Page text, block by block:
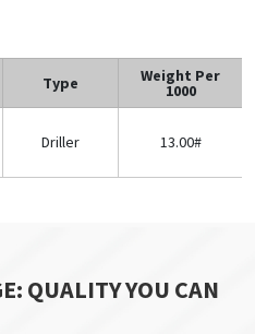
Type Weight Per
1000
Driller 13.00#
QUALITY YOU CAN